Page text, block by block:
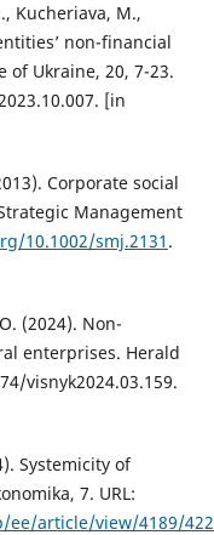
Kucheriava, M.,
non-financial
of Ukraine, 20, 7-23.
[in
Corporate social
Management
10.1002/smj.2131 .
(2024). Non-
enterprises. Herald
visnyk2024.03.159.
Systemicity of
7. URL:
ee/article/view/4189/